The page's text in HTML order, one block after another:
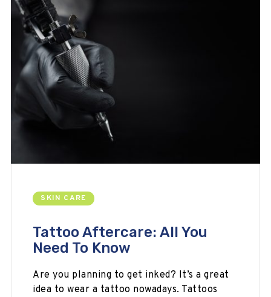
SKIN CARE
Tattoo Aftercare: All You
Need To Know
Are you planning to get inked? It’s a great
idea to wear a tattoo nowadays. Tattoos